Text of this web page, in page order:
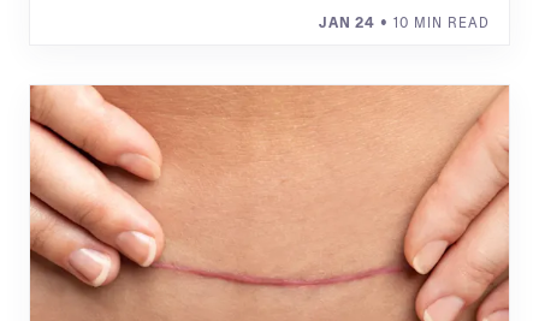
JAN 24 • 10 MIN READ